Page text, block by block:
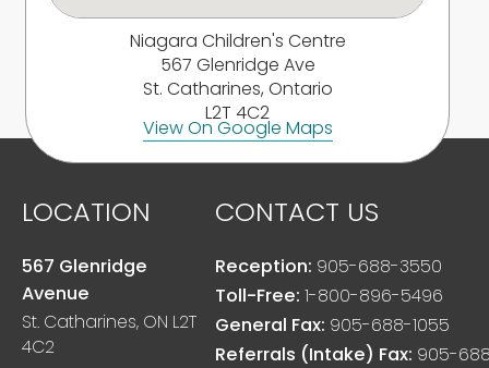
Niagara Children's Centre
567 Glenridge Ave
St. Catharines, Ontario
L2T 4C2
View On Google Maps
LOCATION
567 Glenridge
Avenue
St. Catharines, ON L2T
4C2
CONTACT US
Reception: 905-688-3550
Toll-Free: 1-800-896-5496
General Fax: 905-688-1055
Referrals (Intake) Fax: 905-